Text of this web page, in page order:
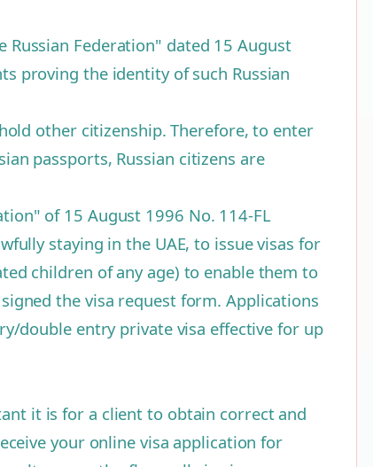
Federation" dated 15 August
proving the identity of such Russian
other citizenship. Therefore, to enter
passports, Russian citizens are
of 15 August 1996 No. 114-FL
staying in the UAE, to issue visas for
children of any age) to enable them to
the visa request form. Applications
double entry private visa effective for up
it is for a client to obtain correct and
your online visa application for